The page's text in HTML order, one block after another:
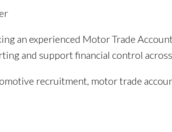
an experienced Motor Trade
and support financial control
recruitment, motor trade